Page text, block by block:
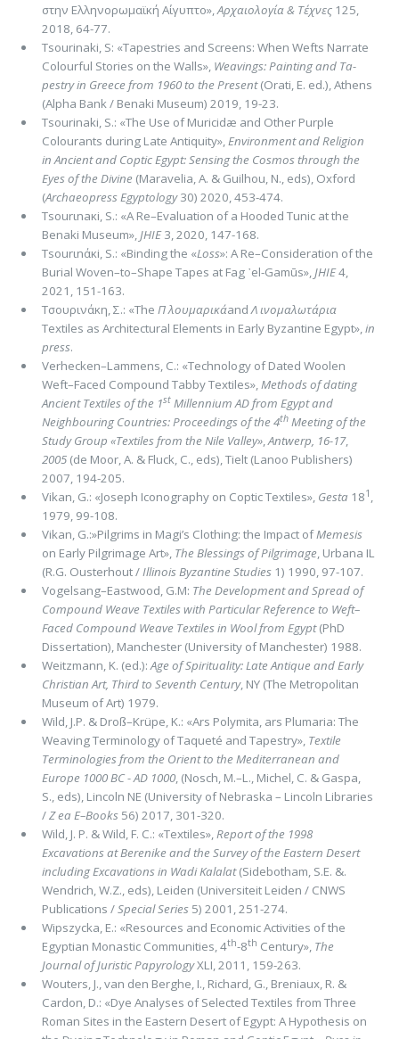
στην Ελληνορωμαϊκή Αίγυπτο»,Αρχαιολογία & Τέ­χνες125,
2018, 64-77.
Tsourinaki, S: «Tapestries and Screens: When Wefts Narrate
Colourful Stories on the Walls», Weavings: Painting and Ta­
pestry in Greece from 1960 to the Present(Orati, E. ed.), Athens
(Alpha Bank / Benaki Museum) 2019, 19-23.
Tsourinaki, S.: «The Use of Muricidæ and Other Purple
Colourants during Late Antiquity»,Environment and Religion
in Ancient and Cop­tic Egypt: Sensing the Cosmos through the
Eyes of the Divine (Maravelia, A. & Guil­hou, N., eds), Ox­ford
(Ar­chaeo­press Egyptology30) 2020, 453-474.
Τsοurιnaκi, S.: «A Re–Evaluation of a Hooded Tunic at the
Benaki Museum»,JHIE3, 2020, 147-168.
Τsοurιnάκi, S.: «Binding the «Loss»: A Re–Consideration of the
Burial Woven–to–Shape Tapes at Fag ᾽el-Gamūs»,JHIE4,
2021, 151-163.
Τσουρινάκη, Σ.: «The Π λουμαρικάandΛ ινομαλωτάρια
Textiles as Architectural Elements in Early Byzantine Egypt»,in
press.
Verhecken–Lammens, C.: «Technology of Dated Woolen
Weft–Faced Compound Tabby Textiles»,Methods of dating
Anci­ent Textiles of the 1stMillennium AD from Egypt and
Neighbouring Countries: Proceedings of the 4thMeeting of the
Study Group «Textiles from the Nile Valley»,Antwerp, 16-17,
2005(de Moor, A. & Fluck, C., eds), Tielt (Lanoo Publishers)
2007, 194-205.
Vikan, G.: «Joseph Iconography on Coptic Textiles», Gesta 181 ,
1979, 99-108.
Vikan, G.:»Pilgrims in Magi’s Clothing: the Impact ofMemesis
on Early Pilgrimage Art», The Blessings of Pilgrimage, Urba­na IL
(R.G. Ousterhout /Illinois Byzantine Studies1) 1990, 97-107.
Vogelsang–Eastwood, G.M: The Development and Spread of
Compound Weave Textiles with Particular Reference to Weft–
Fa­ced Compound Weave Textiles in Wool from Egypt(PhD
Dissertation), Manchester (University of Manchester) 1988.
Weitzmann, K. (ed.):Age of Spirituality: Late Antique and Early
Christian Art, Third to Seventh Century, NY (The Metropoli­tan
Museum of Art) 1979.
Wild, J.P. & Droß–Krüpe, K.: «Ars Polymita, ars Plumaria: The
Weaving Terminology of Taqueté and Tapestry», Textile
Terminologies from the Orient to the Mediterranean and
Europe 1000 BC - AD 1000, (Nosch, M.–L., Michel, C. & Gaspa,
S., eds), Lincoln NE (University of Nebraska – Lincoln Libraries
/Ζ ea E–Books56) 2017, 301-320.
Wild, J. P. & Wild, F. C.: «Textiles»,Report of the 1998
Excavations at Berenike and the Survey of the Eastern Desert
including Excavations in Wadi Kalalat(Sidebotham, S.E. &.
Wendrich, W.Z., eds), Leiden (Universiteit Leiden / CNWS
Publications /Special Series5) 2001, 251-274.
Wipszycka, E.: «Resources and Economic Activities of the
Egyptian Monastic Communities, 4th-8th Century», The
Journal of Juristic PapyrologyXLI, 2011, 159-263.
Wouters, J., van den Berghe, I., Richard, G., Breniaux, R. &
Cardon, D.: «Dye Analyses of Selected Textiles from Three
Roman Sites in the Eastern Desert of Egypt: A Hypothesis on